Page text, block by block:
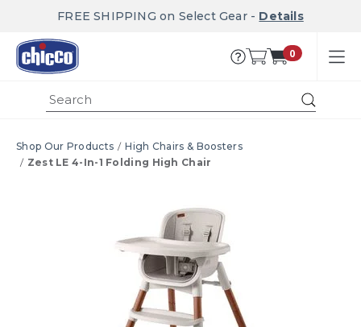
FREE SHIPPING on Select Gear - Details
0
Shop Our Products
High Chairs & Boosters
Zest LE 4-In-1 Folding High Chair